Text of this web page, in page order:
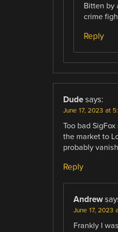
Bitten by
crime
Reply
Dude says:
June 17, 2023 at
Too bad
the market to
probably
Reply
Andrew
June 17, 2023
Frankly I